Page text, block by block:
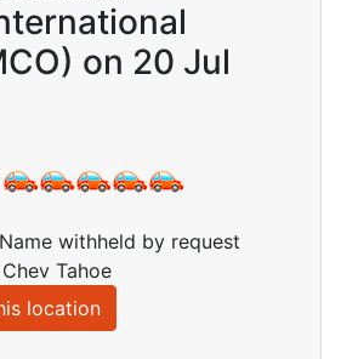
on 20 Jul
withheld by request
Tahoe
location